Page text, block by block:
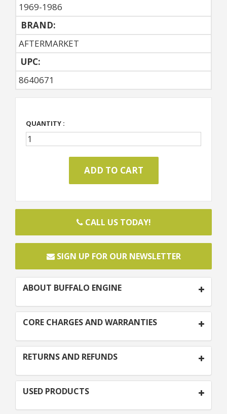
1969-1986
BRAND:
AFTERMARKET
UPC:
8640671
QUANTITY :
CALL US TODAY!
SIGN UP FOR OUR NEWSLETTER
ABOUT BUFFALO ENGINE
CORE CHARGES AND WARRANTIES
RETURNS AND REFUNDS
USED PRODUCTS